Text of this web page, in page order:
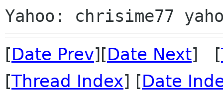
[Date Prev][Date Next] [
[Thread Index] [Date